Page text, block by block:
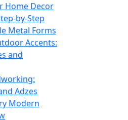
Home Decor
by-Step
Metal Forms
Accents:
and
Adzes
Modern